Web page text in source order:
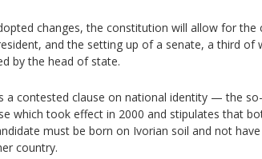
changes, the constitution will allow for the
and the setting up of a senate, a third of
by the head of state.
a contested clause on national identity — the
which took effect in 2000 and stipulates that
must be born on Ivorian soil and not
country.